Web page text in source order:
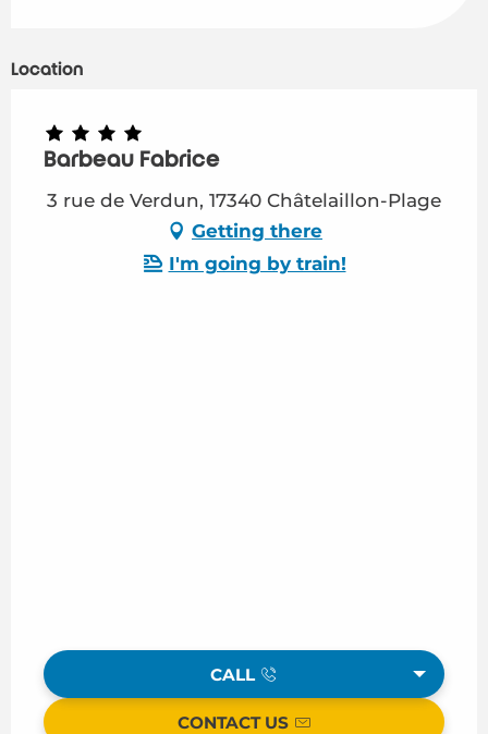
Location
Barbeau Fabrice
3 rue de Verdun, 17340 Châtelaillon-Plage
Getting there
I'm going by train!
CALL
CONTACT US